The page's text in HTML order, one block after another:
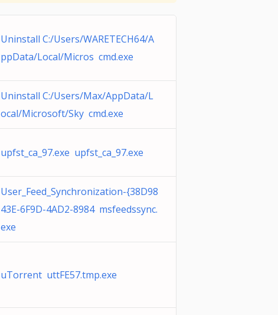
Uninstall C:/Users/WARETECH64/A
ppData/Local/Micros cmd.exe
Uninstall C:/Users/Max/AppData/L
ocal/Microsoft/Sky cmd.exe
upfst_ca_97.exe upfst_ca_97.exe
User_Feed_Synchronization-{38D98
43E-6F9D-4AD2-8984 msfeedssync.
exe
uTorrent uttFE57.tmp.exe